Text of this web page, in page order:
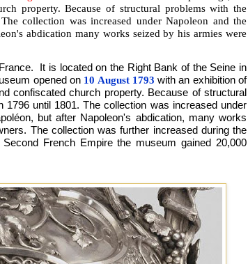
property. Because of structural problems with the
collection was increased under Napoleon and the
abdication many works seized by his armies were
It is located on the Right Bank of the Seine in
opened on 10 August 1793 with an exhibition of
confiscated church property. Because of structural
until 1801. The collection was increased under
but after Napoleon's abdication, many works
The collection was further increased during the
French Empire the museum gained 20,000